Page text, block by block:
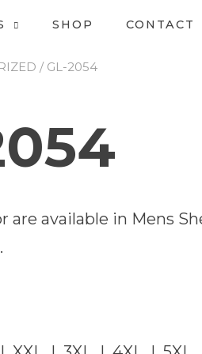
SHOP CONTACT
/ GL-2054
are available in Mens